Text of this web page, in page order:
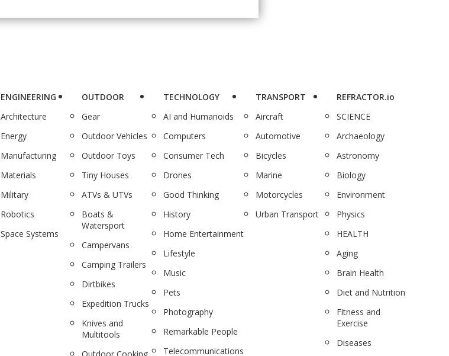
ENGINEERING
Architecture
Energy
Manufacturing
Materials
Military
Robotics
Space Systems
OUTDOOR
Gear
Outdoor Vehicles
Outdoor Toys
Tiny Houses
ATVs & UTVs
Boats &
Watersport
Campervans
Camping Trailers
Dirtbikes
Expedition Trucks
Knives and
Multitools
TECHNOLOGY
AI and Humanoids
Computers
Consumer Tech
Drones
Good Thinking
History
Home Entertainment
Lifestyle
Music
Pets
Photography
Remarkable People
Telecommunications
TRANSPORT
Aircraft
Automotive
Bicycles
Marine
Motorcycles
Urban Transport
REFRACTOR.io
SCIENCE
Archaeology
Astronomy
Biology
Environment
Physics
HEALTH
Aging
Brain Health
Diet and Nutrition
Fitness and
Exercise
Diseases